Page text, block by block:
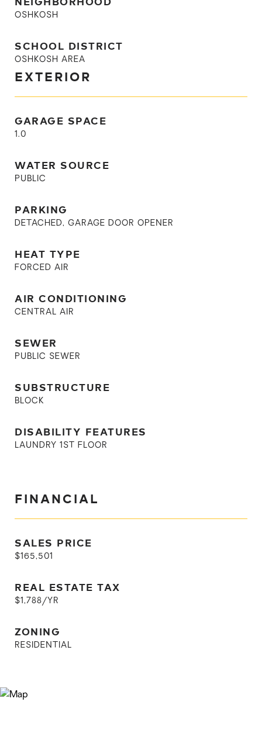
OSHKOSH
SCHOOL DISTRICT
OSHKOSH AREA
EXTERIOR
GARAGE SPACE
1.0
WATER SOURCE
PUBLIC
PARKING
DETACHED, GARAGE DOOR OPENER
HEAT TYPE
FORCED AIR
AIR CONDITIONING
CENTRAL AIR
SEWER
PUBLIC SEWER
SUBSTRUCTURE
BLOCK
DISABILITY FEATURES
LAUNDRY 1ST FLOOR
FINANCIAL
SALES PRICE
$165,501
REAL ESTATE TAX
$1,788/YR
ZONING
RESIDENTIAL